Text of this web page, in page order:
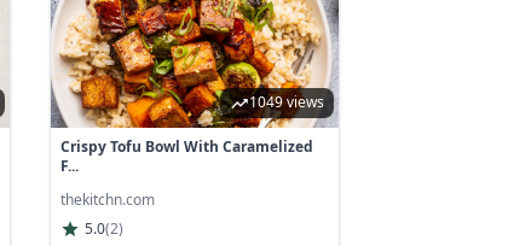
1049 views
Crispy Tofu Bowl With Caramelized
F...
thekitchn.com
5.0(2)